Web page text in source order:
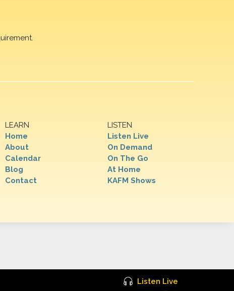
LEARN
Home
About
Calendar
Blog
Contact
LISTEN
Listen Live
On Demand
On The Go
At Home
KAFM Shows
Listen Live